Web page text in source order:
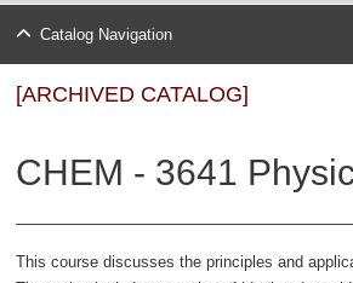
Catalog Navigation
[ARCHIVED CATALOG]
CHEM - 3641
This course discusses the principles and